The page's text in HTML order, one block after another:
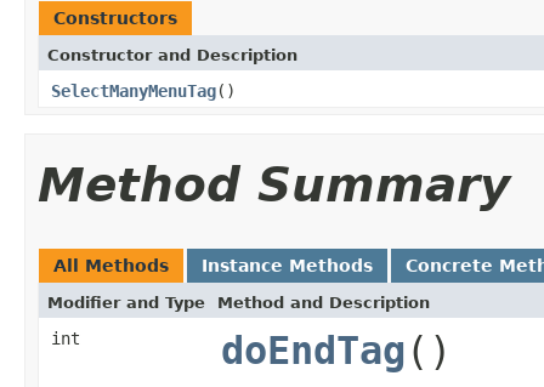
Constructors
Constructor and Description
SelectManyMenuTag()
Method Summary
All Methods Instance Methods Concrete
Modifier and Type Method and Description
int doEndTag ()